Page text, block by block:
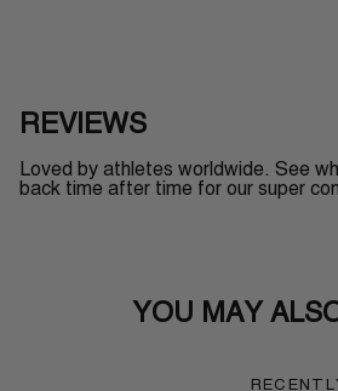
REVIEWS
Loved by athletes worldwide. See
back time after time for our super
YOU MAY